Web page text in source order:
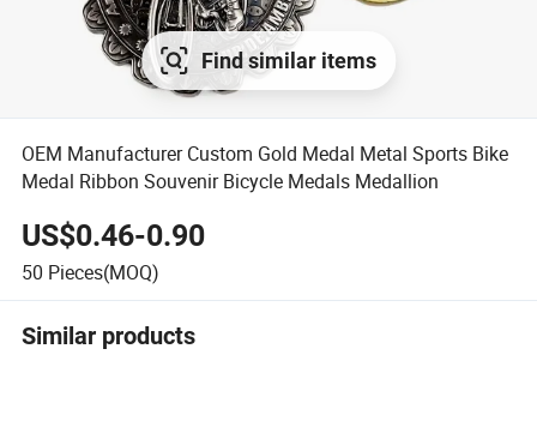
Find similar items
OEM Manufacturer Custom Gold Medal Metal Sports Bike
Medal Ribbon Souvenir Bicycle Medals Medallion
US$0.46-0.90
50 Pieces(MOQ)
Similar products